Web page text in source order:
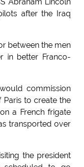
after the Iraq
between the men
in better Franco-
commission
Paris to create the
a French frigate
transported over
the president